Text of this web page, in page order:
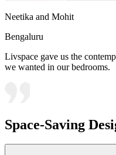
Neetika and Mohit
Bengaluru
Livspace gave us the
we wanted in our bedrooms.
Space-Saving